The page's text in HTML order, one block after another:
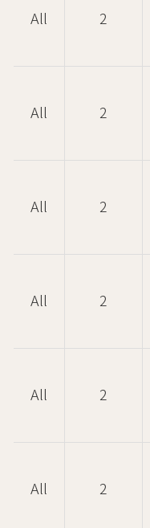
All 2
All 2
All 2
All 2
All 2
All 2